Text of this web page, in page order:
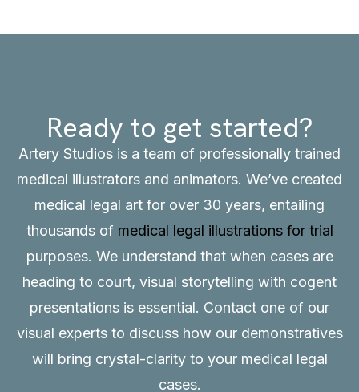
Ready to get started?
Artery Studios is a team of professionally trained
medical illustrators and animators. We’ve created
medical legal art for over 30 years, entailing
thousands of medical legal illustrations for trial
purposes. We understand that when cases are
heading to court, visual storytelling with cogent
presentations is essential. Contact one of our
visual experts to discuss how our demonstratives
will bring crystal-clarity to your medical legal
cases.